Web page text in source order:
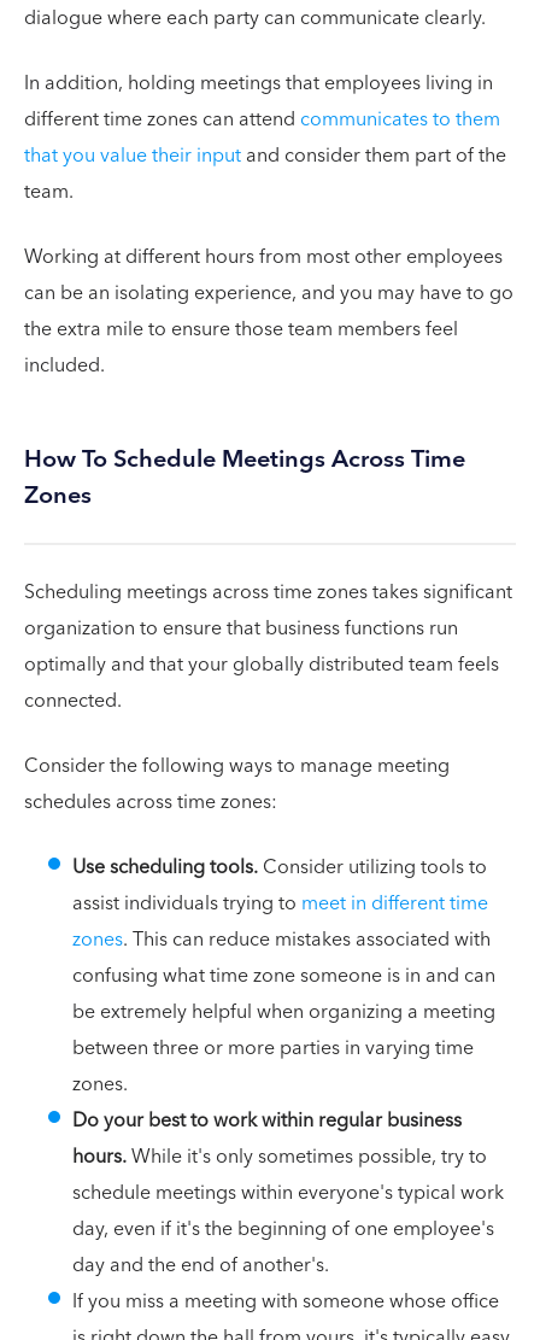
dialogue where each party can communicate clearly.
In addition, holding meetings that employees living in
different time zones can attend communicates to them
that you value their inputand consider them part of the
team.
Working at different hours from most other employees
can be an isolating experience, and you may have to go
the extra mile to ensure those team members feel
included.
How To Schedule Meetings Across Time
Zones
Scheduling meetings across time zones takes significant
organization to ensure that business functions run
optimally and that your globally distributed team feels
connected.
Consider the following ways to manage meeting
schedules across time zones:
Use scheduling tools.Consider utilizing tools to
assist individuals trying to meet in different time
zones. This can reduce mistakes associated with
confusing what time zone someone is in and can
be extremely helpful when organizing a meeting
between three or more parties in varying time
zones.
Do your best to work within regular business
hours.While it's only sometimes possible, try to
schedule meetings within everyone's typical work
day, even if it's the beginning of one employee's
day and the end of another's.
If you miss a meeting with someone whose office